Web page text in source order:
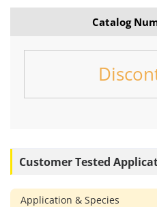
Catalog
Customer Tested
Application & Species